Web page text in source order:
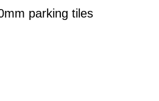
parking tiles